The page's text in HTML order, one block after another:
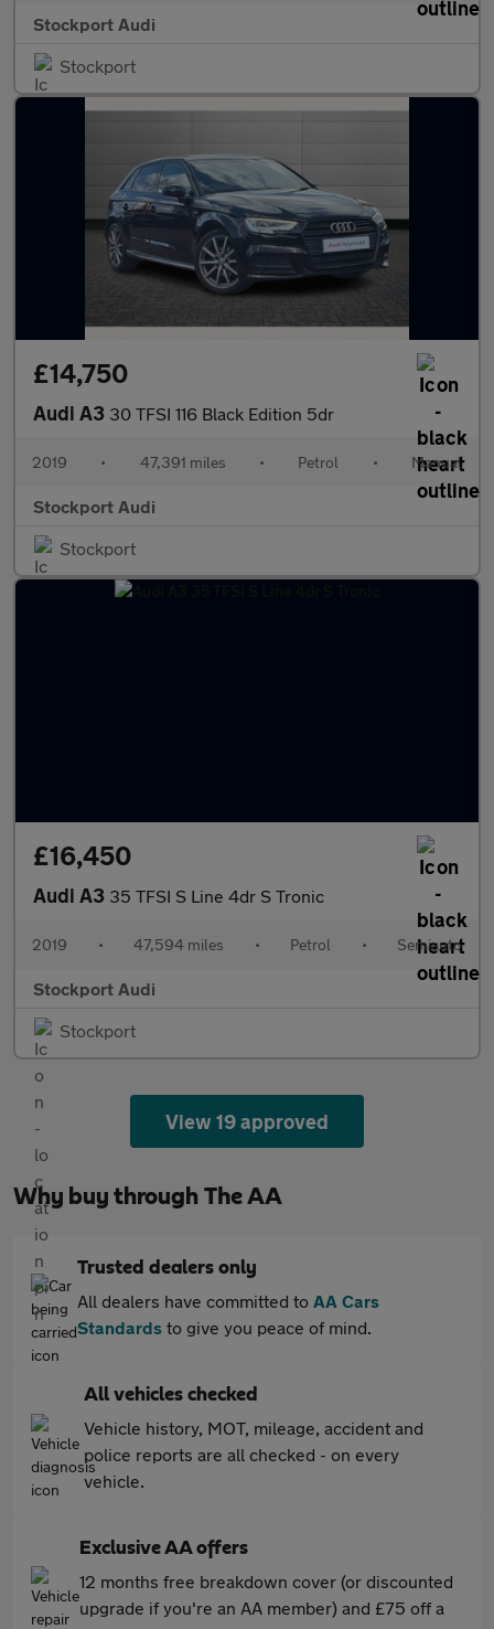
Stockport Audi
Stockport
£14,750
Audi A3 30 TFSI 116 Black Edition 5dr
2019 • 47,391 miles • Petrol • Manual
Stockport Audi
Stockport
£16,450
Audi A3 35 TFSI S Line 4dr S Tronic
2019 • 47,594 miles • Petrol • Semiauto
Stockport Audi
Stockport
View 19 approved
Why buy through The AA
Trusted dealers only
All dealers have committed to AA Cars
Standards to give you peace of mind.
All vehicles checked
Vehicle history, MOT, mileage, accident and
police reports are all checked - on every
vehicle.
Exclusive AA offers
12 months free breakdown cover (or discounted
upgrade if you're an AA member) and £75 off a